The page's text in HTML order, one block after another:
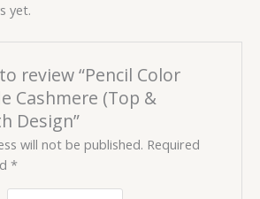
yet.
review “Pencil Color
Cashmere (Top &
Design”
will not be published. Required
*